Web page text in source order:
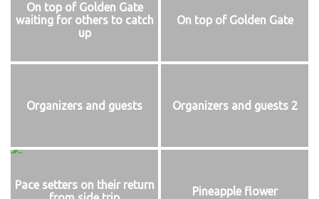
On top of Golden Gate
waiting for others to catch
up
On top of Golden Gate
Organizers and guests Organizers and guests 2
Pace setters on their return
Pineapple flower